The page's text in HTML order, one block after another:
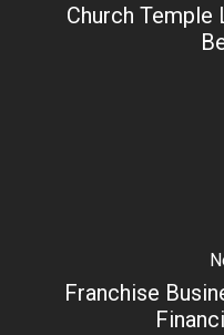
Church Temple
Franchise